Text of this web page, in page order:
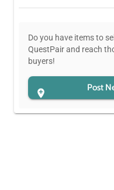
Do you have items to
QuestPair and reach
buyers!
Post